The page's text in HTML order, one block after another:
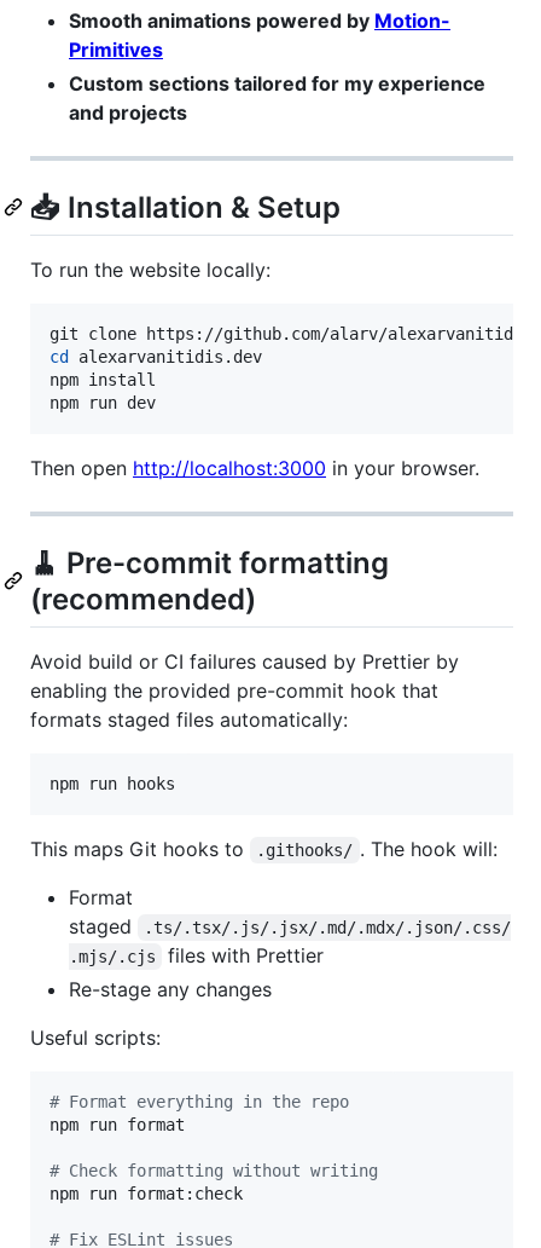
Smooth animations powered by Motion-
Primitives
Custom sections tailored for my experience
and projects
📥 Installation & Setup
To run the website locally:
cd
alexarvanitidis.dev
npm install
npm run dev
Then open http://localhost:3000 in your browser.
🧹 Pre-commit formatting
(recommended)
Avoid build or CI failures caused by Prettier by
enabling the provided pre-commit hook that
formats staged files automatically:
npm run hooks
This maps Git hooks to .githooks/ . The hook will:
Format
staged
.ts/.tsx/.js/.jsx/.md/.mdx/.json/.css/
.mjs/.cjs
files with Prettier
Re-stage any changes
Useful scripts:
# Format everything in the repo
npm run format
# Check formatting without writing
npm run format:check
# Fix ESLint issues